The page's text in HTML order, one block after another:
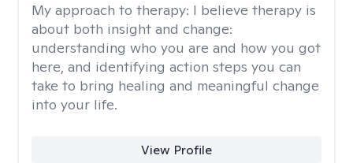
My approach to therapy: I believe therapy is
about both insight and change:
understanding who you are and how you got
here, and identifying action steps you can
take to bring healing and meaningful change
into your life.
View Profile